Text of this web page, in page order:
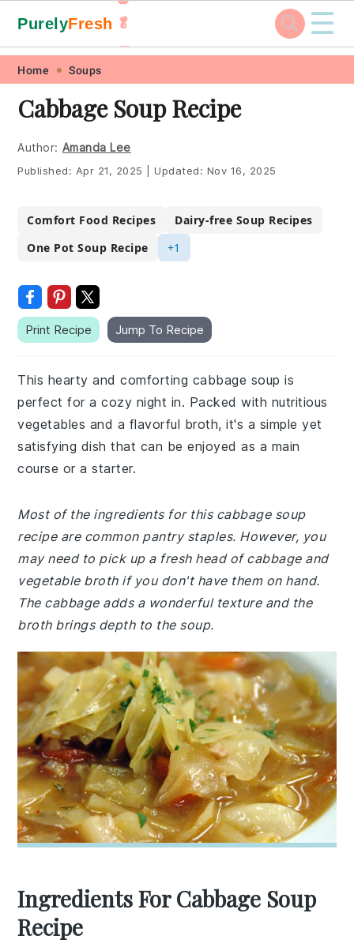
Skip
primary
navigation
Skip
main
content
Skip
primary
sidebar
Skip
footer
PurelyFresh 🥬
🥕
☰
Home Soups
Cabbage Soup Recipe
Author: Amanda Lee
Published: Apr 21, 2025 Updated: Nov 16, 2025
Comfort Food Recipes
Dairy-free Soup Recipes
One Pot Soup Recipe
+1
Print Recipe Jump To Recipe
This hearty and comforting cabbage soup is
perfect for a cozy night in. Packed with nutritious
vegetables and a flavorful broth, it's a simple yet
satisfying dish that can be enjoyed as a main
course or a starter.
Most of the ingredients for this cabbage soup
recipe are common pantry staples. However, you
may need to pick up a fresh head of cabbage and
vegetable broth if you don't have them on hand.
The cabbage adds a wonderful texture and the
broth brings depth to the soup.
Ingredients For Cabbage Soup
Recipe